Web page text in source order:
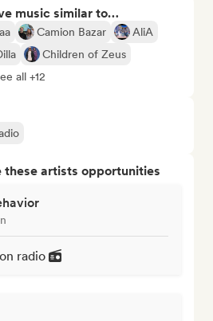
music similar to…
Camion Bazar
AliA
Children of Zeus
all +12
these artists opportunities
radio